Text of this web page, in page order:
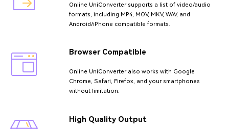
Online UniConverter supports a list of video/audio
formats, including MP4, MOV, MKV, WAV, and
Android/iPhone compatible formats.
Browser Compatible
Online UniConverter also works with Google
Chrome, Safari, Firefox, and your smartphones
without limitation.
High Quality Output